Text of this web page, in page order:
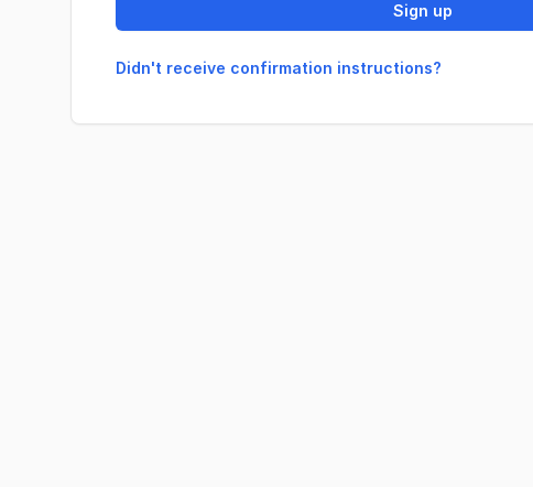
Sign up
Didn't receive confirmation instructions?